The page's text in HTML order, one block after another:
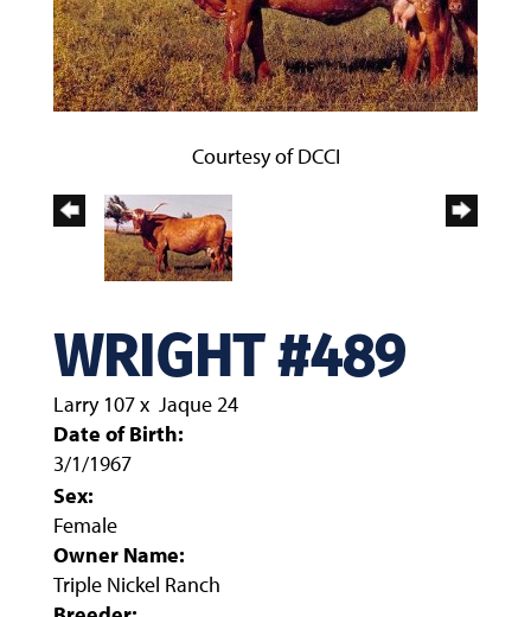
Courtesy of DCCI
WRIGHT #489
Larry 107x Jaque 24
Date of Birth:
3/1/1967
Sex:
Female
Owner Name:
Triple Nickel Ranch